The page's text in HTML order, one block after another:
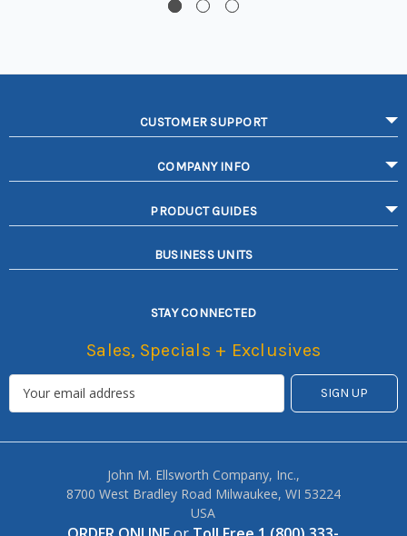
CUSTOMER SUPPORT
COMPANY INFO
PRODUCT GUIDES
BUSINESS UNITS
STAY CONNECTED
Sales, Specials + Exclusives
John M. Ellsworth Company, Inc.,
8700 West Bradley Road Milwaukee, WI 53224
USA